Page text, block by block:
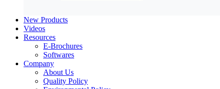
New Products
Videos
Resources
E-Brochures
Softwares
Company
About Us
Quality Policy